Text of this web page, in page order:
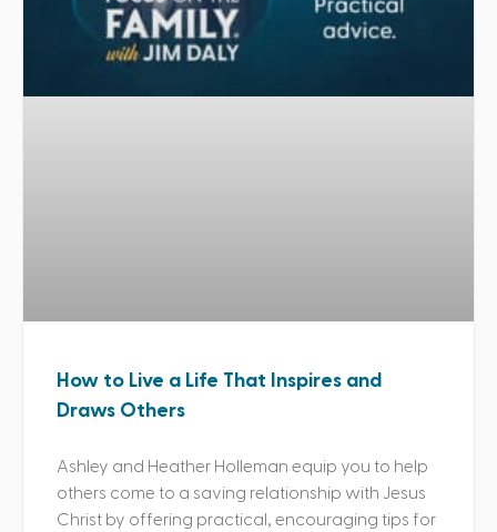
How to Live a Life That Inspires and
Draws Others
Ashley and Heather Holleman equip you to help
others come to a saving relationship with Jesus
Christ by offering practical, encouraging tips for